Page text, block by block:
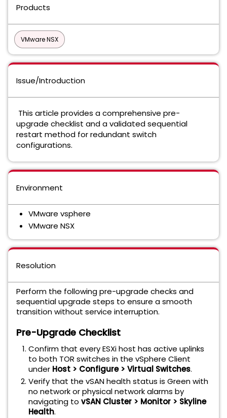
Products
VMware NSX
Issue/Introduction
This article provides a comprehensive pre-
upgrade checklist and a validated sequential
restart method for redundant switch
configurations.
Environment
VMware vsphere
VMware NSX
Resolution
Perform the following pre-upgrade checks and
sequential upgrade steps to ensure a smooth
transition without service interruption.
Pre-Upgrade Checklist
Confirm that every ESXi host has active uplinks
to both TOR switches in the vSphere Client
under Host > Configure > Virtual Switches.
Verify that the vSAN health status is Green with
no network or physical network alarms by
navigating to vSAN Cluster > Monitor > Skyline
Health.